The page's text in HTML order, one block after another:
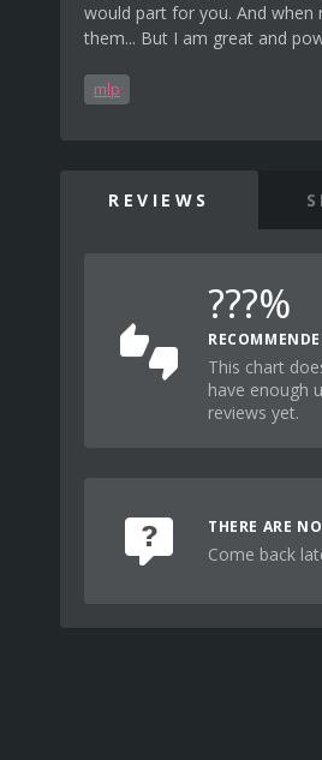
would part for you. And when
them... But I am great and
mlp
REVIEWS
???%
This chart
have enough
reviews yet.
THERE ARE
Come back